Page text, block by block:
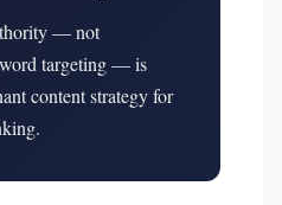
— not
targeting — is
content strategy for